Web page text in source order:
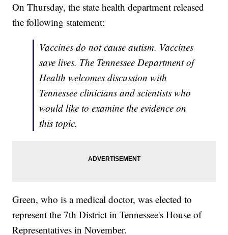
On Thursday, the state health department released
the following statement:
Vaccines do not cause autism. Vaccines
save lives. The Tennessee Department of
Health welcomes discussion with
Tennessee clinicians and scientists who
would like to examine the evidence on
this topic.
Green, who is a medical doctor, was elected to
represent the 7th District in Tennessee's House of
Representatives in November.